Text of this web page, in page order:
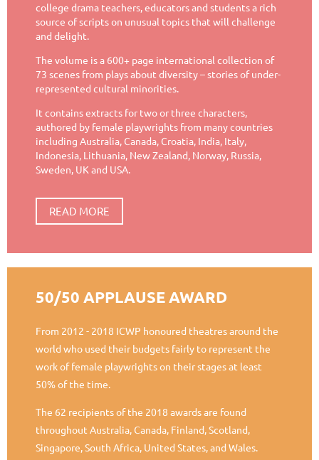
college drama teachers, educators and students a rich
source of scripts on unusual topics that will challenge
and delight.
The volume is a 600+ page international collection of
73 scenes from plays about diversity – stories of under-
represented cultural minorities.
It contains extracts for two or three characters,
authored by female playwrights from many countries
including Australia, Canada, Croatia, India, Italy,
Indonesia, Lithuania, New Zealand, Norway, Russia,
Sweden, UK and USA.
READ MORE
50/50 APPLAUSE AWARD
From 2012 - 2018 ICWP honoured theatres around the
world who used their budgets fairly to represent the
work of female playwrights on their stages at least
50% of the time.
The 62 recipients of the 2018 awards are found
throughout Australia, Canada, Finland, Scotland,
Singapore, South Africa, United States, and Wales.